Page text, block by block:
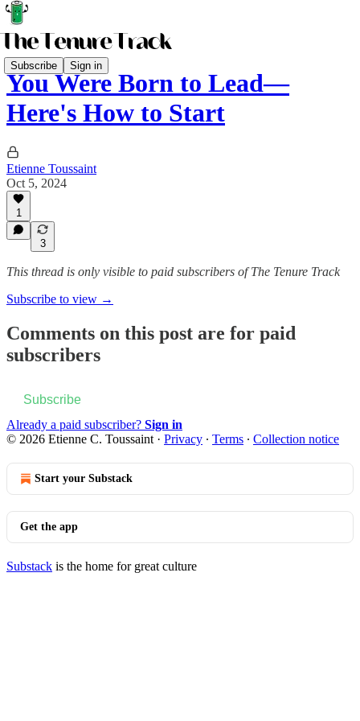
Subscribe Sign in
You Were Born to Lead—
Here's How to Start
Etienne Toussaint
Oct 5, 2024
1
3
This thread is only visible to paid subscribers of The Tenure Track
Subscribe to view →
Comments on this post are for paid
subscribers
Subscribe
Already a paid subscriber? Sign in
© 2026 Etienne C. Toussaint · Privacy ∙ Terms ∙ Collection notice
Start your Substack
Get the app
Substack is the home for great culture